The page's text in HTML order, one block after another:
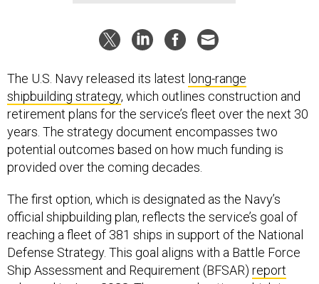
The U.S. Navy released its latest long-range
shipbuilding strategy, which outlines construction and
retirement plans for the service’s fleet over the next 30
years. The strategy document encompasses two
potential outcomes based on how much funding is
provided over the coming decades.
The first option, which is designated as the Navy’s
official shipbuilding plan, reflects the service’s goal of
reaching a fleet of 381 ships in support of the National
Defense Strategy. This goal aligns with a Battle Force
Ship Assessment and Requirement (BFSAR) report